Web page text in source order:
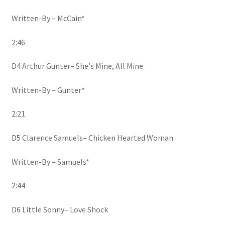
Written-By – McCain*
2:46
D4 Arthur Gunter– She's Mine, All Mine
Written-By – Gunter*
2:21
D5 Clarence Samuels– Chicken Hearted Woman
Written-By – Samuels*
2:44
D6 Little Sonny– Love Shock